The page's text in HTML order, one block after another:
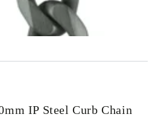
IP Steel Curb Chain